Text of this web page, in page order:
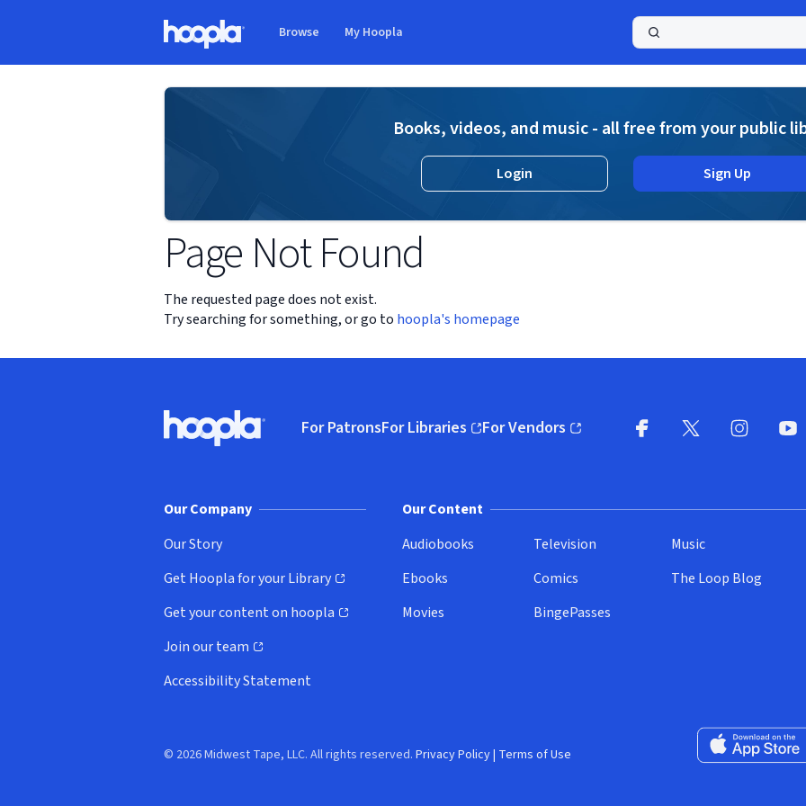
Browse My Hoopla
Books, videos, and music - all free from your public
Login Sign Up
Page Not Found
The requested page does not exist.
Try searching for something, or go to hoopla's homepage
Hoopla logo, Go to homepage
For PatronsFor Libraries
(opens in new window)
For Vendors
(opens in new window)
Our Company
Our Story
Get Hoopla for your Library
(opens in new window)
Get your content on hoopla
(opens in new window)
Join our team
(opens in new window)
Accessibility Statement
Our Content
Audiobooks
Ebooks
Movies
Television
Comics
BingePasses
Music
The Loop Blog
Download on the
© 2026 Midwest Tape, LLC. All rights reserved. Privacy Policy| Terms of Use